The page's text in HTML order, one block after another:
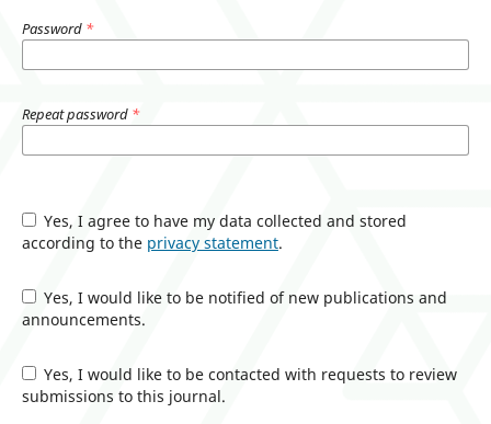
Password *
Repeat password *
Yes, I agree to have my data collected and stored
according to the privacy statement.
Yes, I would like to be notified of new publications and
announcements.
Yes, I would like to be contacted with requests to review
submissions to this journal.